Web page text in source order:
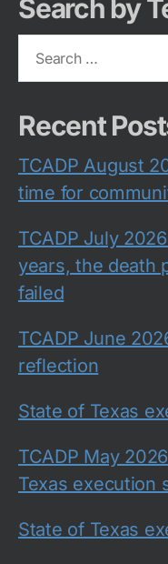
Search by
Recent
TCADP August
time for
TCADP July
years, the death
failed
TCADP June
reflection
State of Texas
TCADP May
Texas execution
State of Texas